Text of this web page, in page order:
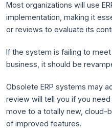
Most organizations will use
implementation, making it
or reviews to evaluate its
If the system is failing to
business, it should be
Obsolete ERP systems may
review will tell you if you
move to a totally new, cloud-
of improved features.